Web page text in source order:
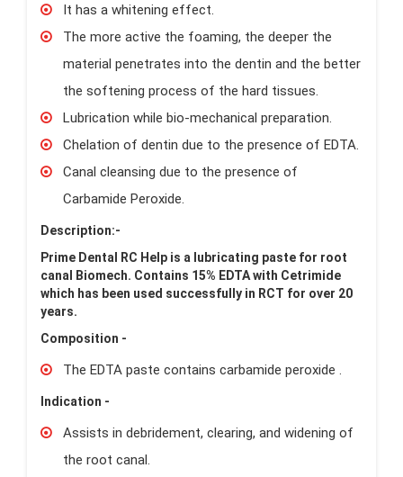
It has a whitening effect.
The more active the foaming, the deeper the
material penetrates into the dentin and the better
the softening process of the hard tissues.
Lubrication while bio-mechanical preparation.
Chelation of dentin due to the presence of EDTA.
Canal cleansing due to the presence of
Carbamide Peroxide.
Description:-
Prime Dental RC Help is a lubricating paste for root
canal Biomech. Contains 15% EDTA with Cetrimide
which has been used successfully in RCT for over 20
years.
Composition -
The EDTA paste contains carbamide peroxide .
Indication -
Assists in debridement, clearing, and widening of
the root canal.